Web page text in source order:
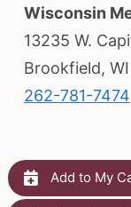
Wisconsin
13235 W.
Brookfield,
262-781-7474
Add to My